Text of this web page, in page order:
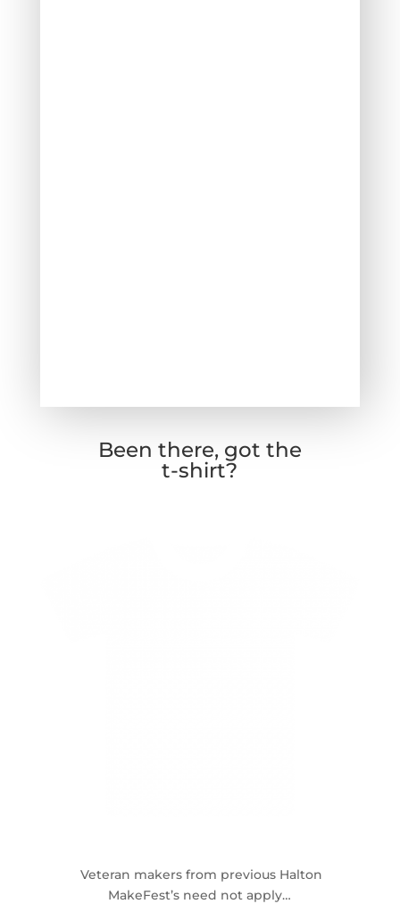
Been there, got the
t-shirt?
Veteran makers from previous Halton
MakeFest’s need not apply…